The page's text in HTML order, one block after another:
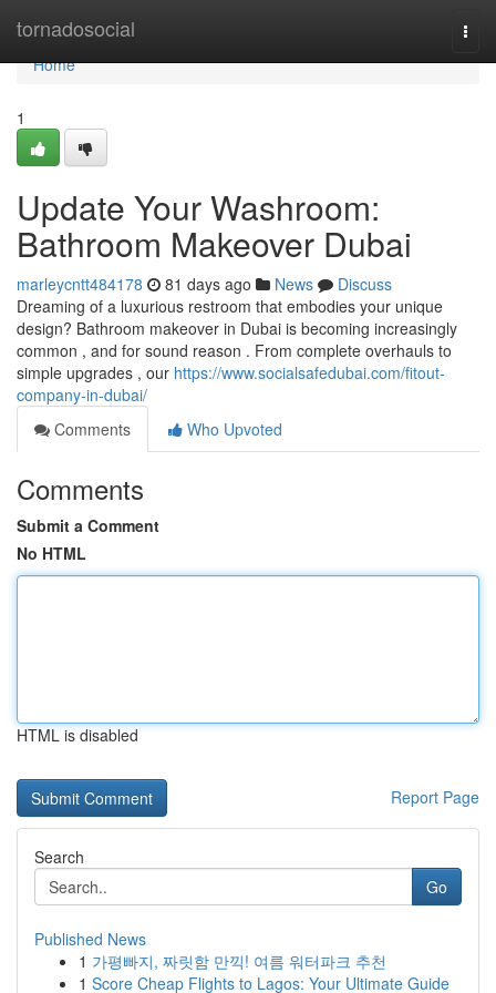
tornadosocial
Home
Home
1
Update Your Washroom:
Bathroom Makeover Dubai
marleycntt484178 81 days ago News
Discuss
Dreaming of a luxurious restroom that embodies your unique
design? Bathroom makeover in Dubai is becoming increasingly
common , and for sound reason . From complete overhauls to
simple upgrades , our https://www.socialsafedubai.com/fitout-
company-in-dubai/
Comments
Who Upvoted
Comments
Submit a Comment
No HTML
HTML is disabled
Report Page
Search
Go
Published News
1 가평빠지, 짜릿함 만끽! 여름 워터파크 추천
1 Score Cheap Flights to Lagos: Your Ultimate Guide